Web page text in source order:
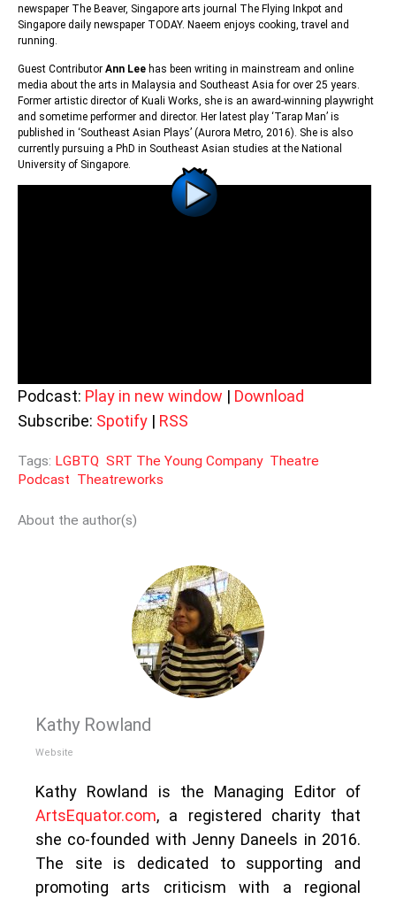
newspaper The Beaver, Singapore arts journal The Flying Inkpot and
Singapore daily newspaper TODAY. Naeem enjoys cooking, travel and
running.
Guest Contributor Ann Lee has been writing in mainstream and online
media about the arts in Malaysia and Southeast Asia for over 25 years.
Former artistic director of Kuali Works, she is an award-winning playwright
and sometime performer and director. Her latest play ‘Tarap Man’ is
published in ‘Southeast Asian Plays’ (Aurora Metro, 2016). She is also
currently pursuing a PhD in Southeast Asian studies at the National
University of Singapore.
Podcast: Play in new window | Download
Subscribe: Spotify | RSS
Tags: LGBTQ SRT The Young Company Theatre
Podcast Theatreworks
About the author(s)
Kathy Rowland
Website
Kathy Rowland is the Managing Editor of
ArtsEquator.com, a registered charity that
she co-founded with Jenny Daneels in 2016.
The site is dedicated to supporting and
promoting arts criticism with a regional